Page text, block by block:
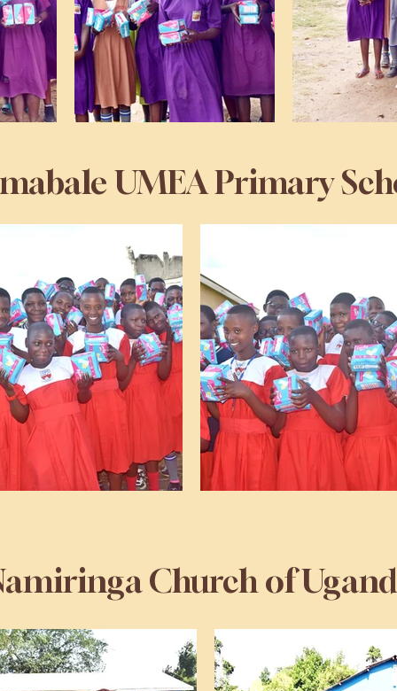
UMEA Primary
Church of